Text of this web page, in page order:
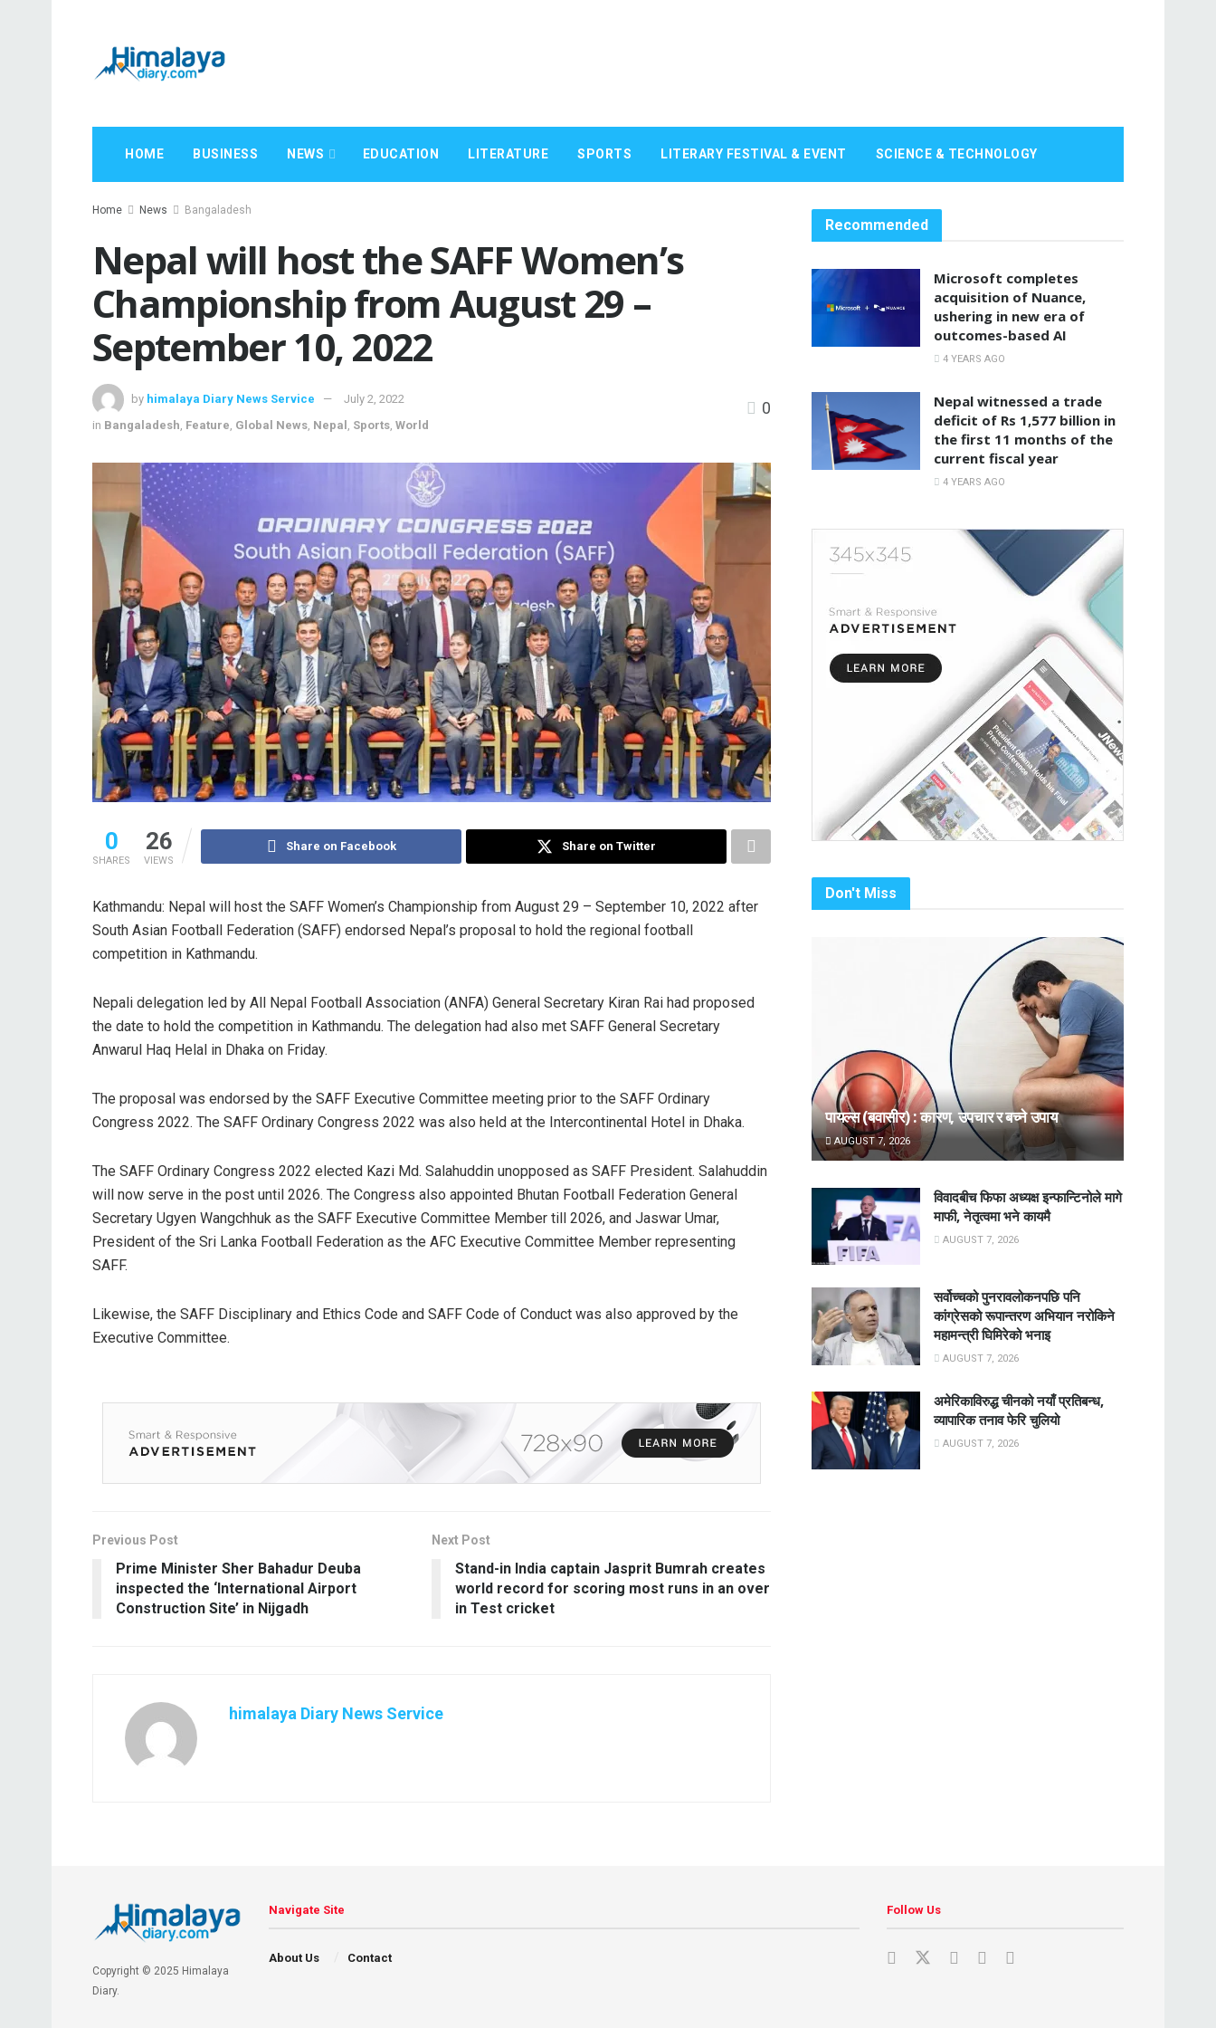
HOME BUSINESS NEWS EDUCATION LITERATURE SPORTS LITERARY FESTIVAL & EVENT SCIENCE & TECHNOLOGY
Home News Bangaladesh
Nepal will host the SAFF Women’s
Championship from August 29 –
September 10, 2022
by himalaya Diary News Service
July 2, 2022
in Bangaladesh Feature Global News Nepal Sports World
0
0
SHARES
26
VIEWS
Share on Facebook Share on Twitter
Kathmandu: Nepal will host the SAFF Women’s Championship from August 29 – September 10, 2022 after
South Asian Football Federation (SAFF) endorsed Nepal’s proposal to hold the regional football
competition in Kathmandu.
Nepali delegation led by All Nepal Football Association (ANFA) General Secretary Kiran Rai had proposed
the date to hold the competition in Kathmandu. The delegation had also met SAFF General Secretary
Anwarul Haq Helal in Dhaka on Friday.
The proposal was endorsed by the SAFF Executive Committee meeting prior to the SAFF Ordinary
Congress 2022. The SAFF Ordinary Congress 2022 was also held at the Intercontinental Hotel in Dhaka.
The SAFF Ordinary Congress 2022 elected Kazi Md. Salahuddin unopposed as SAFF President. Salahuddin
will now serve in the post until 2026. The Congress also appointed Bhutan Football Federation General
Secretary Ugyen Wangchhuk as the SAFF Executive Committee Member till 2026, and Jaswar Umar,
President of the Sri Lanka Football Federation as the AFC Executive Committee Member representing
SAFF.
Likewise, the SAFF Disciplinary and Ethics Code and SAFF Code of Conduct was also approved by the
Executive Committee.
Previous Post
Prime Minister Sher Bahadur Deuba
inspected the ‘International Airport
Construction Site’ in Nijgadh
Next Post
Stand-in India captain Jasprit Bumrah creates
world record for scoring most runs in an over
in Test cricket
himalaya Diary News Service
Recommended
Microsoft completes
acquisition of Nuance,
ushering in new era of
outcomes-based AI
4 YEARS AGO
Nepal witnessed a trade
deficit of Rs 1,577 billion in
the first 11 months of the
current fiscal year
4 YEARS AGO
Don't Miss
पायल्स (बवासीर) : कारण, उपचार र बच्ने उपाय
AUGUST 7, 2026
विवादबीच फिफा अध्यक्ष इन्फान्टिनोले मागे
माफी, नेतृत्वमा भने कायमै
AUGUST 7, 2026
सर्वोच्चको पुनरावलोकनपछि पनि
कांग्रेसको रूपान्तरण अभियान नरोकिने
महामन्त्री घिमिरेको भनाइ
AUGUST 7, 2026
अमेरिकाविरुद्ध चीनको नयाँ प्रतिबन्ध,
व्यापारिक तनाव फेरि चुलियो
AUGUST 7, 2026
Copyright © 2025 Himalaya
Diary.
Navigate Site
About Us Contact
Follow Us